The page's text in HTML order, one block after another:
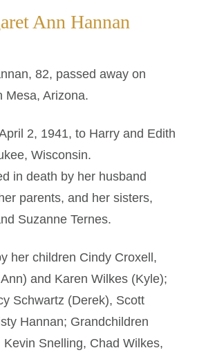
Ann Hannan
82, passed away on
Mesa, Arizona.
2, 1941, to Harry and Edith
Wisconsin.
in death by her husband
parents, and her sisters,
Suzanne Ternes.
her children Cindy Croxell,
and Karen Wilkes (Kyle);
Schwartz (Derek), Scott
Hannan; Grandchildren
Snelling, Chad Wilkes,